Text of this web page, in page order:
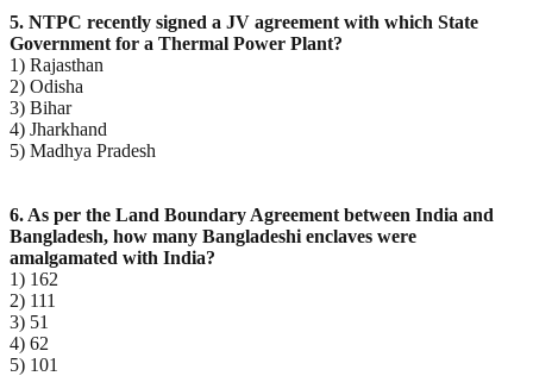
5. NTPC recently signed a JV agreement with which State
Government for a Thermal Power Plant?
1) Rajasthan
2) Odisha
3) Bihar
4) Jharkhand
5) Madhya Pradesh
6. As per the Land Boundary Agreement between India and
Bangladesh, how many Bangladeshi enclaves were
amalgamated with India?
1) 162
2) 111
3) 51
4) 62
5) 101